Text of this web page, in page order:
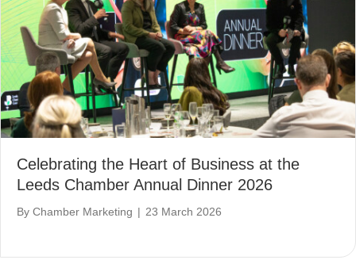
Celebrating the Heart of Business at the
Leeds Chamber Annual Dinner 2026
By Chamber Marketing | 23 March 2026